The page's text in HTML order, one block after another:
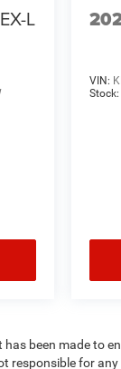
EX-L
VIN:
been made to
responsible for